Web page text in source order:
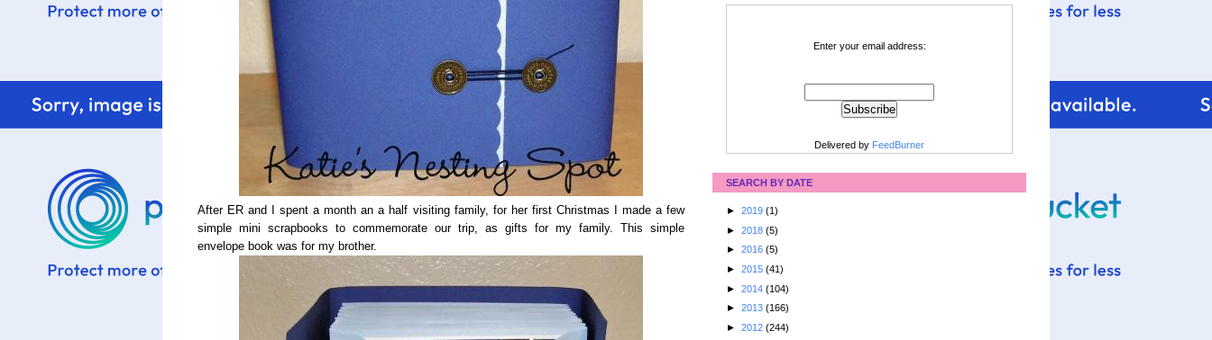
After ER and I spent a month an a half visiting family, for her first Christmas I made a few
simple mini scrapbooks to commemorate our trip, as gifts for my family. This simple
envelope book was for my brother.
Enter your email address:
Delivered by FeedBurner
SEARCH BY DATE
► 2019 (1)
► 2018 (5)
► 2016 (5)
► 2015 (41)
► 2014 (104)
► 2013 (166)
► 2012 (244)